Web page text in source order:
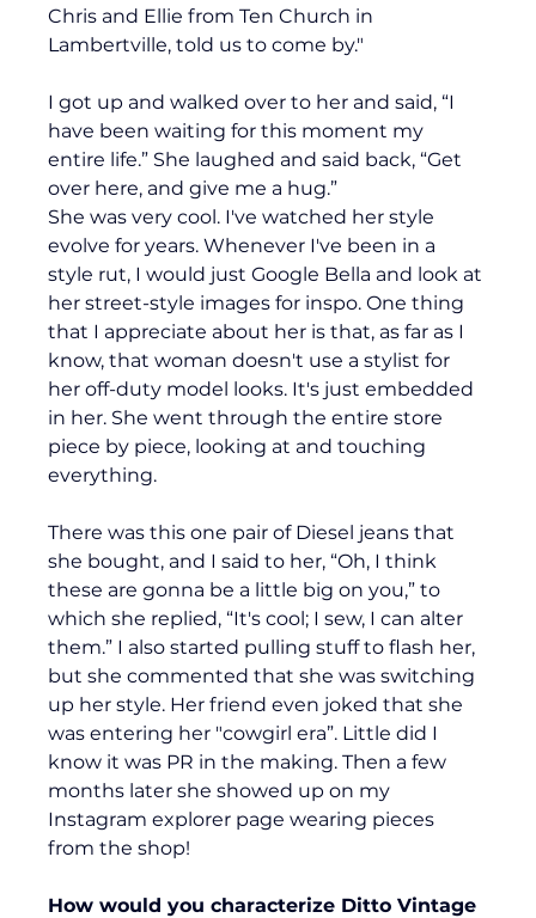
Chris and Ellie from Ten Church in
Lambertville, told us to come by."
I got up and walked over to her and said, “I
have been waiting for this moment my
entire life.” She laughed and said back, “Get
over here, and give me a hug.”
She was very cool. I've watched her style
evolve for years. Whenever I've been in a
style rut, I would just Google Bella and look at
her street-style images for inspo. One thing
that I appreciate about her is that, as far as I
know, that woman doesn't use a stylist for
her off-duty model looks. It's just embedded
in her. She went through the entire store
piece by piece, looking at and touching
everything.
There was this one pair of Diesel jeans that
she bought, and I said to her, “Oh, I think
these are gonna be a little big on you,” to
which she replied, “It's cool; I sew, I can alter
them.” I also started pulling stuff to flash her,
but she commented that she was switching
up her style. Her friend even joked that she
was entering her "cowgirl era”. Little did I
know it was PR in the making. Then a few
months later she showed up on my
Instagram explorer page wearing pieces
from the shop!
How would you characterize Ditto Vintage